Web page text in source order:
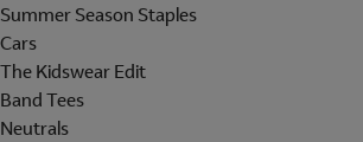
Summer Season Staples
Cars
The Kidswear Edit
Band Tees
Neutrals